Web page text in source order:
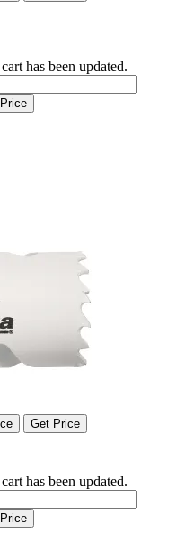
has been updated.
Get Price
has been updated.